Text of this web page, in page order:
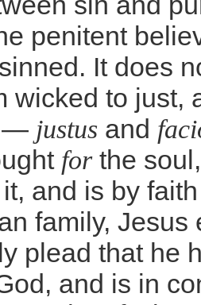
penitent
It does
wicked to just,
— justus and
forthe
and is by
family, Jesus
plead that he
and is in